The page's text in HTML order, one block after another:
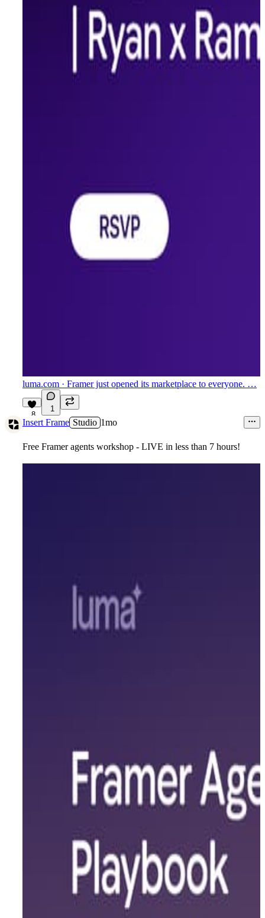
luma.com · Framer just opened its marketplace to everyone. …
8
1
Insert Frame Studio 1mo
Free Framer agents workshop - LIVE in less than 7 hours!